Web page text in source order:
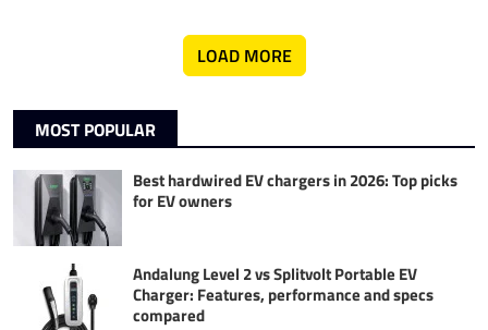
LOAD MORE
MOST POPULAR
Best hardwired EV chargers in 2026: Top picks
for EV owners
Andalung Level 2 vs Splitvolt Portable EV
Charger: Features, performance and specs
compared